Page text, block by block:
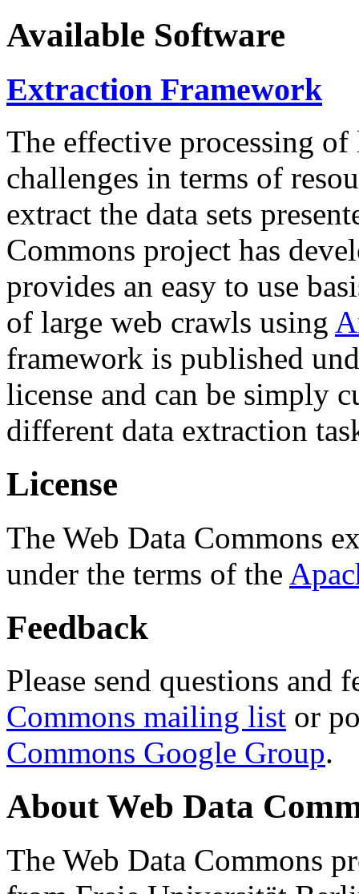
Available Software
Extraction Framework
The effective processing of
challenges in terms of
extract the data sets
Commons project has
provides an easy to use
of large web crawls using
framework is published
license and can be simply
different data extraction
License
The Web Data Commons
under the terms of the
Feedback
Please send questions and
Commons mailing list or
Commons Google Group.
About Web Data
The Web Data Commons